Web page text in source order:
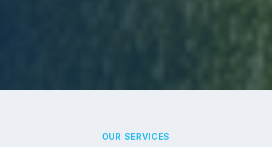
OUR SERVICES